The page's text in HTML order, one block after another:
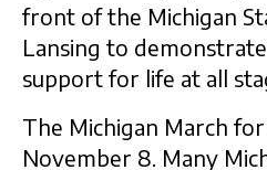
front of the Michigan
Lansing to
support for life at all
The Michigan March
November 8. Many